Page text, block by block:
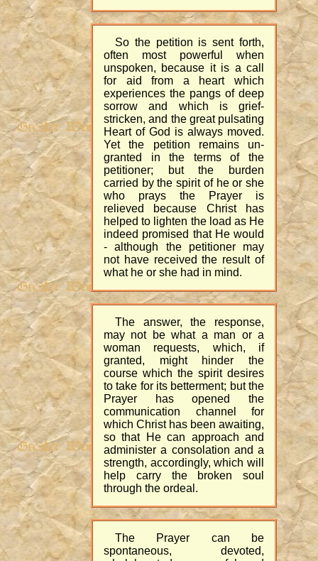
So the petition is sent forth,
often most powerful when
unspoken, because it is a call
for aid from a heart which
experiences the pangs of deep
sorrow and which is grief-
stricken, and the great pulsating
Heart of God is always moved.
Yet the petition remains un-
granted in the terms of the
petitioner; but the burden
carried by the spirit of he or she
who prays the Prayer is
relieved because Christ has
helped to lighten the load as He
indeed promised that He would
- although the petitioner may
not have received the result of
what he or she had in mind.
The answer, the response,
may not be what a man or a
woman requests, which, if
granted, might hinder the
course which the spirit desires
to take for its betterment; but the
Prayer has opened the
communication channel for
which Christ has been awaiting,
so that He can approach and
administer a consolation and a
strength, accordingly, which will
help carry the broken soul
through the ordeal.
The Prayer can be
spontaneous, devoted,